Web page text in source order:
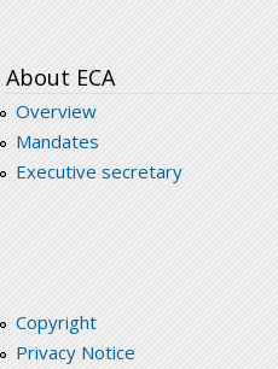
About ECA
Overview
Mandates
Executive secretary
Copyright
Privacy Notice